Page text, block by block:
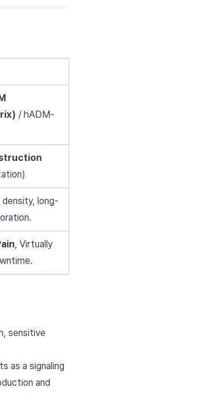
/ hADM-
density, long-
, Virtually
sensitive
as a signaling
and